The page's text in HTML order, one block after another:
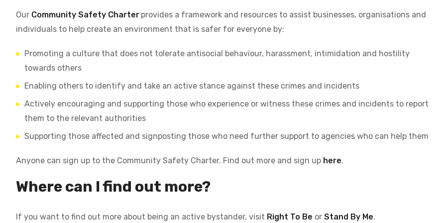
Our Community Safety Charter provides a framework and resources to assist businesses, organisations and
individuals to help create an environment that is safer for everyone by:
Promoting a culture that does not tolerate antisocial behaviour, harassment, intimidation and hostility
towards others
Enabling others to identify and take an active stance against these crimes and incidents
Actively encouraging and supporting those who experience or witness these crimes and incidents to report
them to the relevant authorities
Supporting those affected and signposting those who need further support to agencies who can help them
Anyone can sign up to the Community Safety Charter. Find out more and sign up here.
Where can I find out more?
If you want to find out more about being an active bystander, visit Right To Be or Stand By Me.